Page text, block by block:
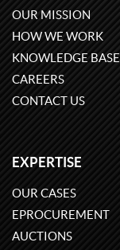
OUR MISSION
HOW WE WORK
KNOWLEDGE BASE
CAREERS
CONTACT US
EXPERTISE
OUR CASES
EPROCUREMENT
AUCTIONS